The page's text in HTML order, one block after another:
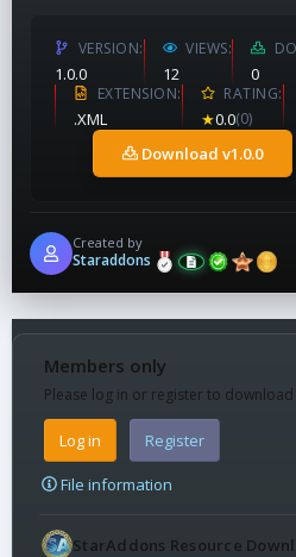
VERSION
1.0.0
VIEWS
12 0
EXTENSION
.XML
RATING
★0.0(0)
Download v1.0.0
Created by
Staraddons
Members only
Please log in or register to
Log in Register
File information
StarAddons Resource